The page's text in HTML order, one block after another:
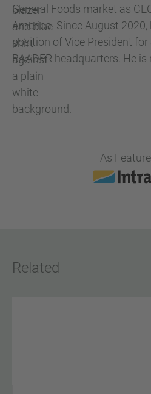
General Foods market as
America. Since August
position of Vice President for
BAADER headquarters. He
As
Related